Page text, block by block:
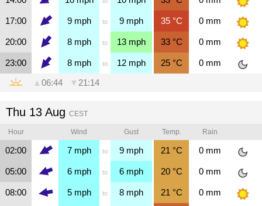
17:00 9mph to 9 mph 35°C 0 mm
20:00 8mph to 13 mph 33°C 0 mm
23:00 8mph to 12 mph 25°C 0 mm
▲ 06:44 ▼ 21:14
Thu 13 Aug CEST
Hour Wind Gust Temp. Rain
02:00 7mph to 9 mph 21 °C 0 mm
05:00 6mph to 6 mph 20°C 0 mm
08:00 5mph to 8 mph 21 °C 0 mm